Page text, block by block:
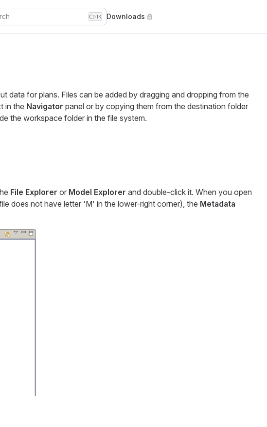
CtrlK Downloads
data for plans. Files can be added by dragging and dropping from the
in the Navigator panel or by copying them from the destination folder
the workspace folder in the file system.
File Explorer or Model Explorer and double-click it. When you open
does not have letter 'M' in the lower-right corner), the Metadata